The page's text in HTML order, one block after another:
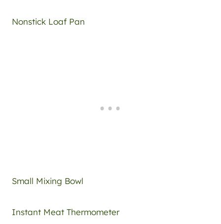
Nonstick Loaf Pan
Small Mixing Bowl
Instant Meat Thermometer